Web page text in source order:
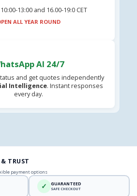
10:00-13:00 and 16.00-19:0 CET
ALL YEAR ROUND
AI 24/7
and get quotes independently
Intelligence. Instant responses
every day.
& TRUST
payment options
✓ GUARANTEED
SAFE CHECKOUT